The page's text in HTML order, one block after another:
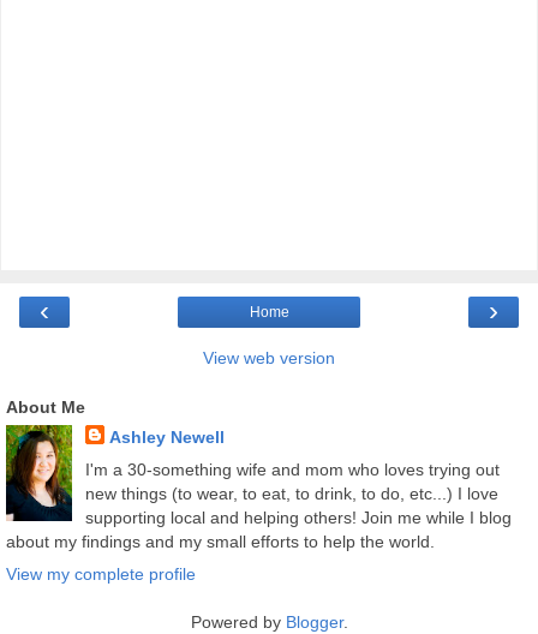
‹ ›
Home
View web version
About Me
Ashley Newell
I'm a 30-something wife and mom who loves trying out
new things (to wear, to eat, to drink, to do, etc...) I love
supporting local and helping others! Join me while I blog
about my findings and my small efforts to help the world.
View my complete profile
Powered by Blogger.